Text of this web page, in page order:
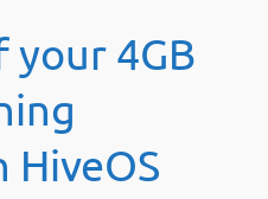
your 4GB
HiveOS